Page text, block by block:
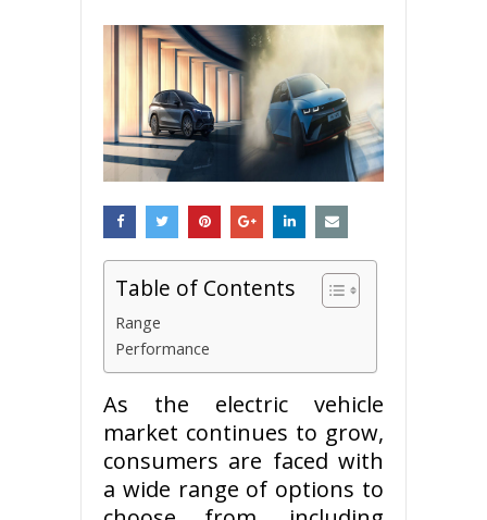
Table of Contents
Range
Performance
As the electric vehicle
market continues to grow,
consumers are faced with
a wide range of options to